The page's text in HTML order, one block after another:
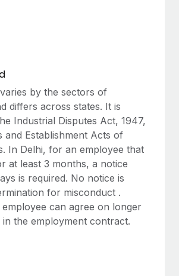
are key to maintaining
continues to expand in response
today’s labor market, the...
implementation" and picture a
by the sectors of
differs across states. It is
Industrial Disputes Act, 1947,
and Establishment Acts of
In Delhi, for an employee that
at least 3 months, a notice
is required. No notice is
for misconduct .
can agree on longer
in the employment contract.